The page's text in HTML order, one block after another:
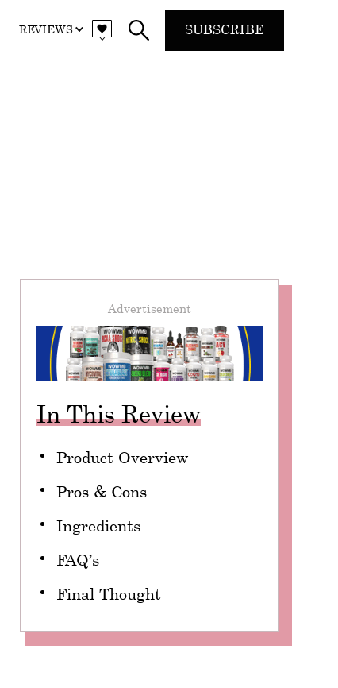
REVIEWS SUBSCRIBE
Advertisement
In This Review
Product Overview
Pros & Cons
Ingredients
FAQ’s
Final Thought